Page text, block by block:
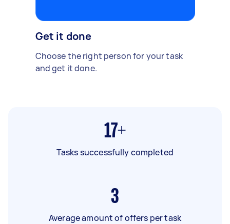
Get it done
Choose the right person for your task
and get it done.
17+
Tasks successfully completed
3
Average amount of offers per task